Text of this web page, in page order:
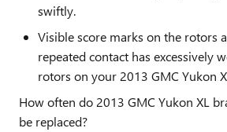
swiftly.
Visible score marks on the rotors
repeated contact has excessively
rotors on your 2013 GMC Yukon
How often do 2013 GMC Yukon XL
be replaced?